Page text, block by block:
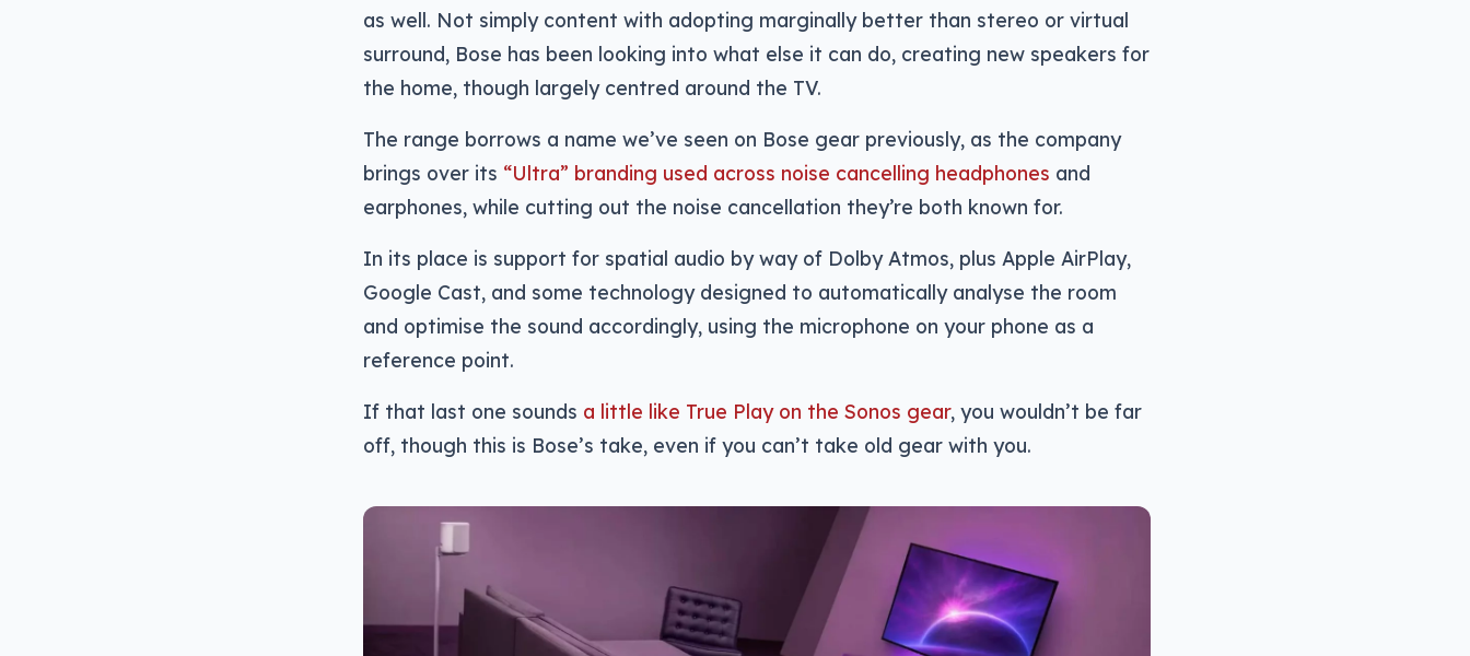
as well. Not simply content with adopting marginally better than stereo or virtual
surround, Bose has been looking into what else it can do, creating new speakers for
the home, though largely centred around the TV.
The range borrows a name we’ve seen on Bose gear previously, as the company
brings over its “Ultra” branding used across noise cancelling headphones and
earphones, while cutting out the noise cancellation they’re both known for.
In its place is support for spatial audio by way of Dolby Atmos, plus Apple AirPlay,
Google Cast, and some technology designed to automatically analyse the room
and optimise the sound accordingly, using the microphone on your phone as a
reference point.
If that last one sounds a little like True Play on the Sonos gear, you wouldn’t be far
off, though this is Bose’s take, even if you can’t take old gear with you.